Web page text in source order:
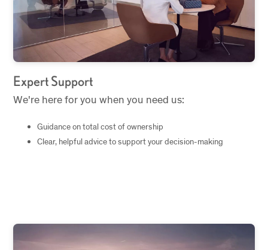
Expert Support
We're here for you when you need us:
Guidance on total cost of ownership
Clear, helpful advice to support your decision-making